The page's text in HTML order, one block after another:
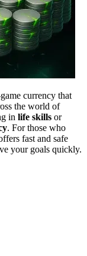
currency that
the world of
in life skills or
. For those who
fast and safe
your goals quickly.